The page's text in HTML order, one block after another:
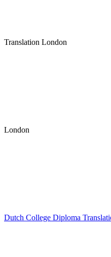
Translation London
London
Dutch College Diploma